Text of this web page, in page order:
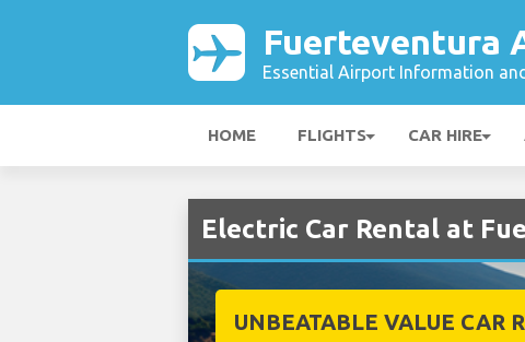
Fuerteventura
Essential Airport Information
HOME FLIGHTS CAR HIRE
Electric Car Rental at
UNBEATABLE VALUE CAR